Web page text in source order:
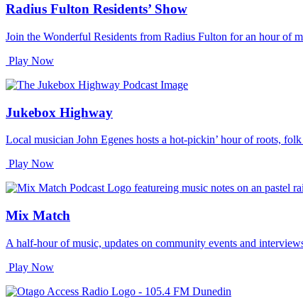
Radius Fulton Residents’ Show
Join the Wonderful Residents from Radius Fulton for an hour of
Play Now
Jukebox Highway
Local musician John Egenes hosts a hot-pickin’ hour of roots,
Play Now
Mix Match
A half-hour of music, updates on community events and
Play Now